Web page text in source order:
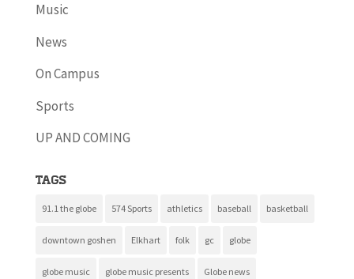
Music
News
On Campus
Sports
UP AND COMING
Tags
91.1 the globe 574 Sports athletics baseball basketball
downtown goshen Elkhart folk gc globe
globe music globe music presents Globe news